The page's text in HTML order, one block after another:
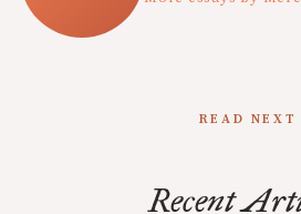
READ NEXT
Recent